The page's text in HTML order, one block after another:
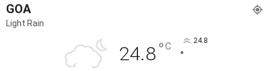
GOA
Light Rain
24.8°C 24.8
°